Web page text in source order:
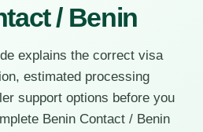
/ Benin
explains the correct visa
estimated processing
support options before you
Benin Contact / Benin